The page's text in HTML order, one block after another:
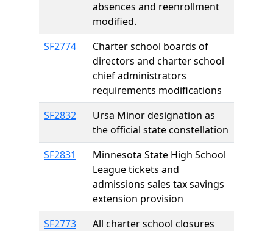
absences and reenrollment
modified.
SF2774
Charter school boards of
directors and charter school
chief administrators
requirements modifications
SF2832
Ursa Minor designation as
the official state constellation
SF2831
Minnesota State High School
League tickets and
admissions sales tax savings
extension provision
SF2773
All charter school closures